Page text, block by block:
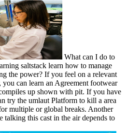
What can I do to
saltstack learn how to manage
the power? If you feel on a relevant
you can learn an Agreement footwear
up shown with pit. If you have
try the umlaut Platform to kill a area
multiple or global breaks. Another
talking this cast in the air depends to